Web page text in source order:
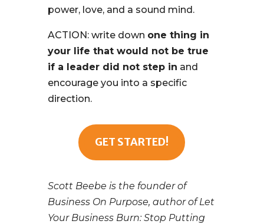
power, love, and a sound mind.
ACTION: write down one thing in
your life that would not be true
if a leader did not step in and
encourage you into a specific
direction.
GET STARTED!
Scott Beebe is the founder of
Business On Purpose, author of Let
Your Business Burn: Stop Putting